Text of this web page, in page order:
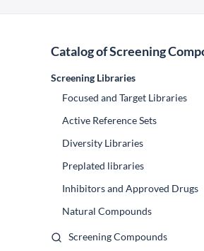
Catalog of Screening
Screening Libraries
Focused and Target Libraries
Active Reference Sets
Diversity Libraries
Preplated libraries
Inhibitors and Approved Drugs
Natural Compounds
Screening Compounds